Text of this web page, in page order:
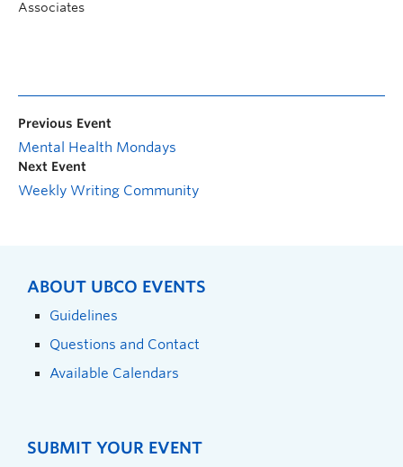
Associates
Previous Event
Mental Health Mondays
Next Event
Weekly Writing Community
ABOUT UBCO EVENTS
Guidelines
Questions and Contact
Available Calendars
SUBMIT YOUR EVENT